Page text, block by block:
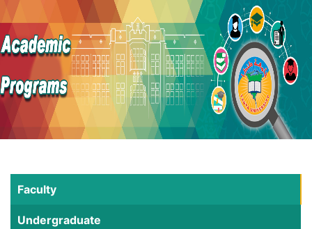
Faculty
Undergraduate